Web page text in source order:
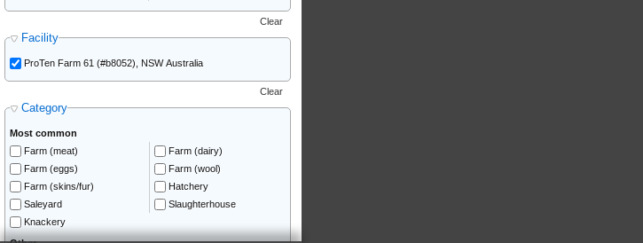
Facility
Clear
ProTen Farm 61 (#b8052), NSW Australia
Category
Clear
Most common
Farm (meat)
Farm (dairy)
Farm (eggs)
Farm (wool)
Farm (skins/fur)
Hatchery
Saleyard
Slaughterhouse
Knackery